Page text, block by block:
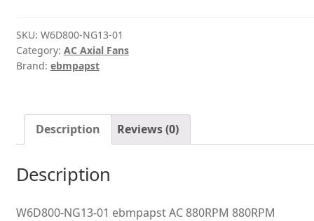
quantity
SKU: W6D800-NG13-01
Category: AC Axial Fans
Brand: ebmpapst
Description Reviews (0)
Description
W6D800-NG13-01 ebmpapst AC 880RPM 880RPM